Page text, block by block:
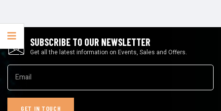
SUBSCRIBE TO OUR NEWSLETTER
Get all the latest information on Events, Sales and Offers.